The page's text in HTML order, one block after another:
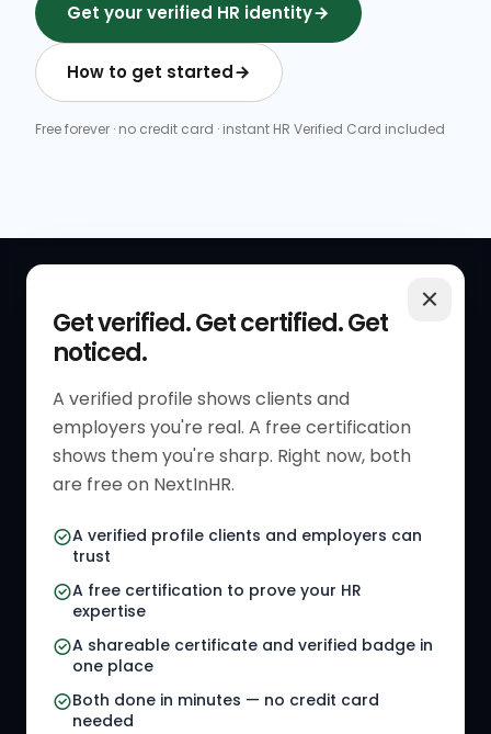
Get your verified HR identity
How to get started
Free forever · no credit card · instant HR Verified Card included
Get verified. Get certified. Get
noticed.
A verified profile shows clients and
employers you're real. A free certification
shows them you're sharp. Right now, both
are free on NextInHR.
A verified profile clients and employers can
trust
A free certification to prove your HR
expertise
A shareable certificate and verified badge in
one place
Both done in minutes — no credit card
needed
Get Started
Verified HR Profile
Verified HR Card
HR Directory
HR Jobs
Referral Jobs
HR Gigs
HR Events
RESOURCES
Blogs
Job Descriptions
HR Tools